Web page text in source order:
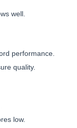
well.
performance.
quality.
low.